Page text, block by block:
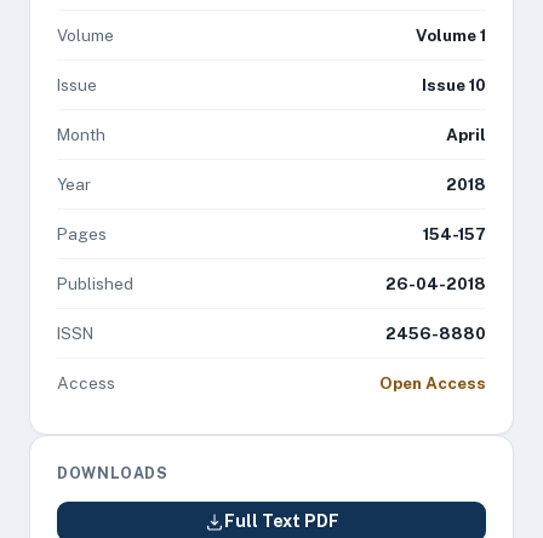
Volume Volume 1
Issue Issue 10
Month April
Year 2018
Pages 154-157
Published 26-04-2018
ISSN 2456-8880
Access Open Access
DOWNLOADS
Full Text PDF